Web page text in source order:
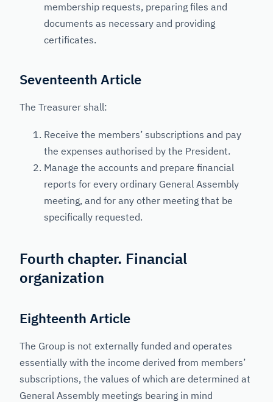
membership requests, preparing files and
documents as necessary and providing
certificates.
Seventeenth Article
The Treasurer shall:
Receive the members’ subscriptions and pay
the expenses authorised by the President.
Manage the accounts and prepare financial
reports for every ordinary General Assembly
meeting, and for any other meeting that be
specifically requested.
Fourth chapter. Financial
organization
Eighteenth Article
The Group is not externally funded and operates
essentially with the income derived from members’
subscriptions, the values of which are determined at
General Assembly meetings bearing in mind